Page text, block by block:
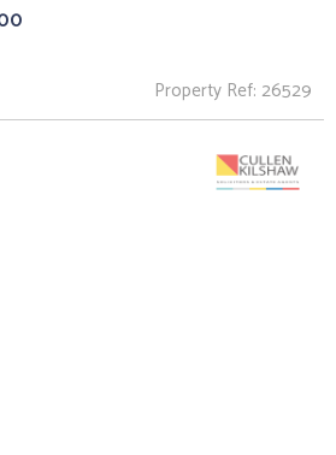
Property Ref: 26529